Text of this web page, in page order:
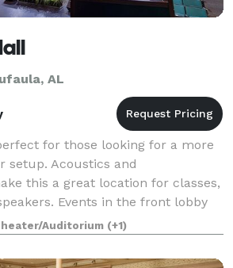
AL
for those looking for a more
setup. Acoustics and
this a great location for classes,
Events in the front lobby
Maximum capacity is 73
Auditorium (+1)